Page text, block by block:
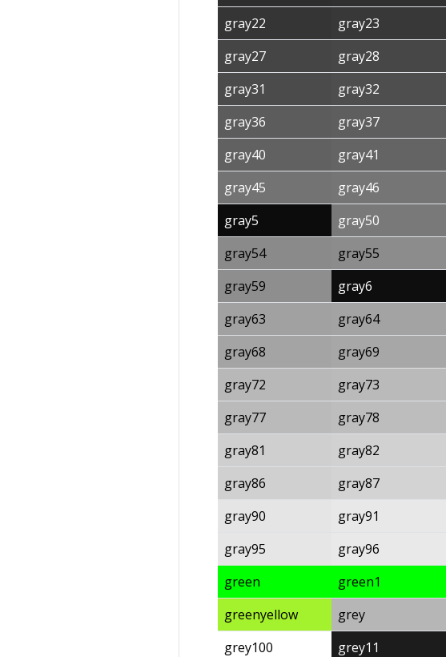
gray22
gray23
gray27
gray28
gray31
gray32
gray36
gray37
gray40
gray41
gray45
gray46
gray5
gray50
gray54
gray55
gray59
gray6
gray63
gray64
gray68
gray69
gray72
gray73
gray77
gray78
gray81
gray82
gray86
gray87
gray90
gray91
gray95
gray96
green
green1
greenyellow
grey
grey100
grey11